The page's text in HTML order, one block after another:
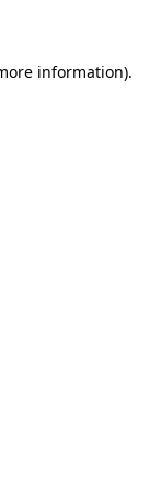
information).